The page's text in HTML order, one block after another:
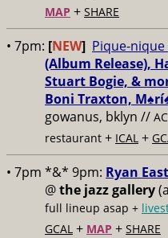
MAP + SHARE
• 7pm: [NEW] Pique-
(Album Release),
Stuart Bogie, &
Boni Traxton,
gowanus, bklyn //
restaurant + ICAL +
• 7pm *&* 9pm: Ryan
@the jazz gallery
full lineup asap +
GCAL + MAP + SHARE